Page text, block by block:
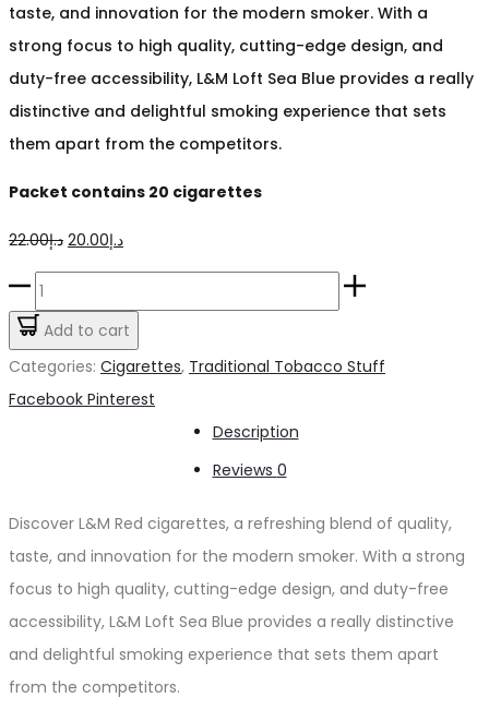
taste, and innovation for the modern smoker. With a
strong focus to high quality, cutting-edge design, and
duty-free accessibility, L&M Loft Sea Blue provides a really
distinctive and delightful smoking experience that sets
them apart from the competitors.
Packet contains 20 cigarettes
د.إ22.00
Original
price
د.إ22.00.
د.إ20.00
Current
price
L&M
Red
Cigarette
Add to cart
Categories: Cigarettes, Traditional Tobacco Stuff
Share
Facebook Pinterest
Description
Reviews 0
Discover L&M Red cigarettes, a refreshing blend of quality,
taste, and innovation for the modern smoker. With a strong
focus to high quality, cutting-edge design, and duty-free
accessibility, L&M Loft Sea Blue provides a really distinctive
and delightful smoking experience that sets them apart
from the competitors.